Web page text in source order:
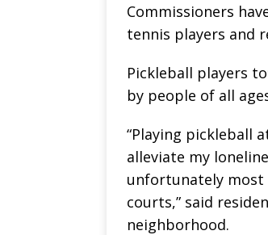
Commissioners
tennis players and
Pickleball players
by people of all
“Playing pickleball
alleviate my
unfortunately
courts,” said
neighborhood.